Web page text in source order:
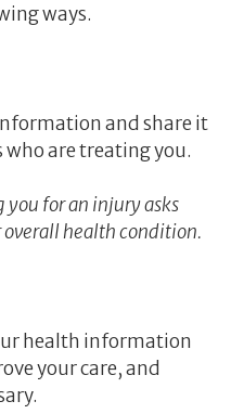
ways.
and share it
are treating you.
you for an injury asks
health condition.
health information
your care, and